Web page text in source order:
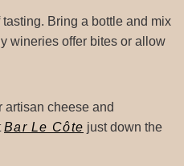
Bring a bottle and mix
wineries offer bites or allow
artisan cheese and
Bar Le Côte just down the